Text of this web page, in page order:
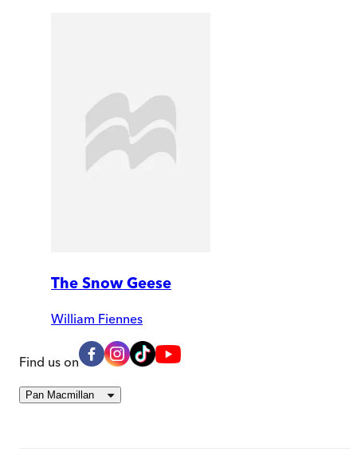
The Snow Geese
William Fiennes
Find us on
Pan Macmillan